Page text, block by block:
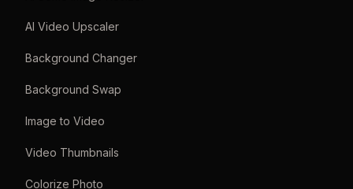
AI Video Upscaler
Background Changer
Background Swap
Image to Video
Video Thumbnails
Colorize Photo